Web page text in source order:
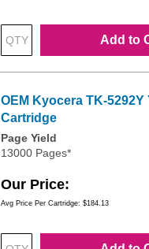
Add to
OEM Kyocera TK-5292Y
Cartridge
Page Yield
13000 Pages*
Our Price
Avg Price Per Cartridge: $184.13